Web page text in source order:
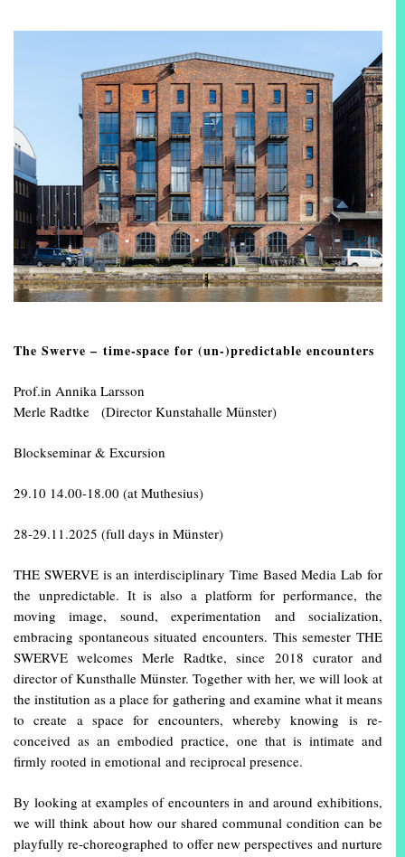
The Swerve – time-space for (un-)predictable encounters
Prof.in Annika Larsson
Merle Radtke (Director Kunstahalle Münster)
Blockseminar & Excursion
29.10 14.00-18.00 (at Muthesius)
28-29.11.2025 (full days in Münster)
THE SWERVE is an interdisciplinary Time Based Media Lab for
the unpredictable. It is also a platform for performance, the
moving image, sound, experimentation and socialization,
embracing spontaneous situated encounters. This semester THE
SWERVE welcomes Merle Radtke, since 2018 curator and
director of Kunsthalle Münster. Together with her, we will look at
the institution as a place for gathering and examine what it means
to create a space for encounters, whereby knowing is re-
conceived as an embodied practice, one that is intimate and
firmly rooted in emotional and reciprocal presence.
By looking at examples of encounters in and around exhibitions,
we will think about how our shared communal condition can be
playfully re-choreographed to offer new perspectives and nurture